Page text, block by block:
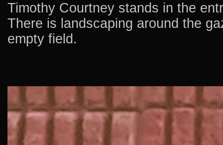
Timothy Courtney stands in the
There is landscaping around the
empty field.